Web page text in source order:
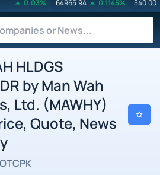
0.03% 64965.94 0.1145% 540.00
HLDGS
by Man Wah
Ltd. (MAWHY)
Quote, News
OTCPK